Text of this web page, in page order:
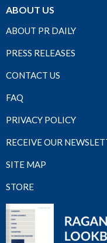
ABOUT US
ABOUT PR DAILY
PRESS RELEASES
CONTACT US
FAQ
PRIVACY POLICY
RECEIVE OUR
SITE MAP
STORE